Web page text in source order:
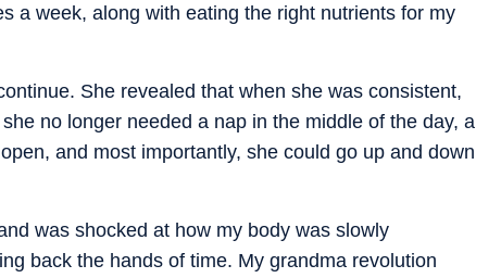
a week, along with eating the right nutrients for my
She revealed that when she was consistent,
no longer needed a nap in the middle of the day, a
and most importantly, she could go up and down
was shocked at how my body was slowly
back the hands of time. My grandma revolution